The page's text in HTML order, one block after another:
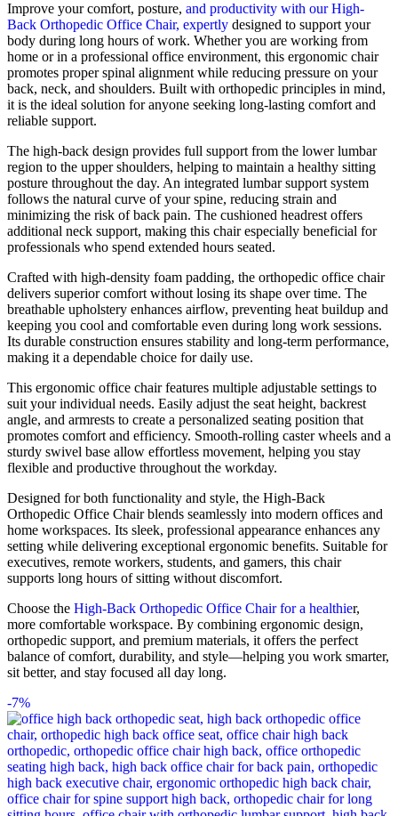
Improve your comfort, posture, and productivity with our High-
Back Orthopedic Office Chair, expertly designed to support your
body during long hours of work. Whether you are working from
home or in a professional office environment, this ergonomic chair
promotes proper spinal alignment while reducing pressure on your
back, neck, and shoulders. Built with orthopedic principles in mind,
it is the ideal solution for anyone seeking long-lasting comfort and
reliable support.
The high-back design provides full support from the lower lumbar
region to the upper shoulders, helping to maintain a healthy sitting
posture throughout the day. An integrated lumbar support system
follows the natural curve of your spine, reducing strain and
minimizing the risk of back pain. The cushioned headrest offers
additional neck support, making this chair especially beneficial for
professionals who spend extended hours seated.
Crafted with high-density foam padding, the orthopedic office chair
delivers superior comfort without losing its shape over time. The
breathable upholstery enhances airflow, preventing heat buildup and
keeping you cool and comfortable even during long work sessions.
Its durable construction ensures stability and long-term performance,
making it a dependable choice for daily use.
This ergonomic office chair features multiple adjustable settings to
suit your individual needs. Easily adjust the seat height, backrest
angle, and armrests to create a personalized seating position that
promotes comfort and efficiency. Smooth-rolling caster wheels and a
sturdy swivel base allow effortless movement, helping you stay
flexible and productive throughout the workday.
Designed for both functionality and style, the High-Back
Orthopedic Office Chair blends seamlessly into modern offices and
home workspaces. Its sleek, professional appearance enhances any
setting while delivering exceptional ergonomic benefits. Suitable for
executives, remote workers, students, and gamers, this chair
supports long hours of sitting without discomfort.
Choose the High-Back Orthopedic Office Chair for a healthier,
more comfortable workspace. By combining ergonomic design,
orthopedic support, and premium materials, it offers the perfect
balance of comfort, durability, and style—helping you work smarter,
sit better, and stay focused all day long.
-7%